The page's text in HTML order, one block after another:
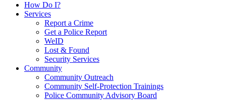
How Do I?
Services
Report a Crime
Get a Police Report
WeID
Lost & Found
Security Services
Community
Community Outreach
Community Self-Protection Trainings
Police Community Advisory Board